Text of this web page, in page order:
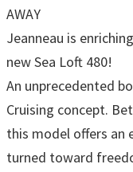
AWAY
Jeanneau is
new Sea Loft 480!
An unprecedented
Cruising concept.
this model offers an
turned toward